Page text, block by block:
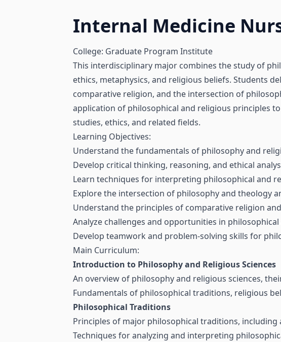
Internal Medicine
College: Graduate Program Institute
This interdisciplinary major combines the study of
ethics, metaphysics, and religious beliefs. Students
comparative religion, and the intersection of
application of philosophical and religious principles
studies, ethics, and related fields.
Learning Objectives:
Understand the fundamentals of philosophy and
Develop critical thinking, reasoning, and ethical
Learn techniques for interpreting philosophical and
Explore the intersection of philosophy and theology
Understand the principles of comparative religion
Analyze challenges and opportunities in
Develop teamwork and problem-solving skills for
Main Curriculum:
Introduction to Philosophy and Religious Sciences
An overview of philosophy and religious sciences,
Fundamentals of philosophical traditions, religious
Philosophical Traditions
Principles of major philosophical traditions,
Techniques for analyzing and interpreting